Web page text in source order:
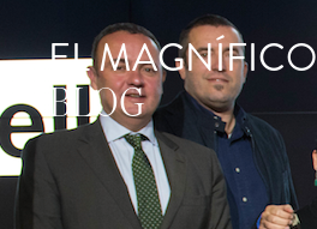
EL MAGNÍFICO
BLOG